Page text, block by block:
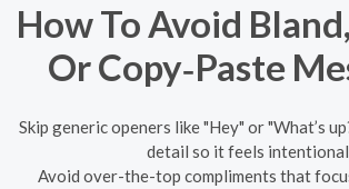
How To Avoid
Or Copy‑Paste
Skip generic openers like "Hey" or "What’s
detail so it feels intentional.
Avoid over-the-top compliments that